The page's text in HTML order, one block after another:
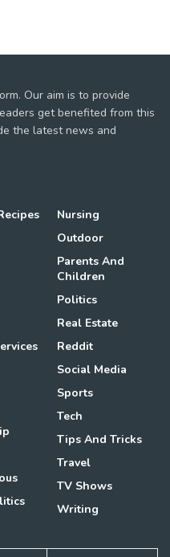
Our aim is to provide
get benefited from this
the latest news and
Nursing
Outdoor
Parents And
Children
Politics
Real Estate
Reddit
Social Media
Sports
Tech
Tips And Tricks
Travel
TV Shows
Writing